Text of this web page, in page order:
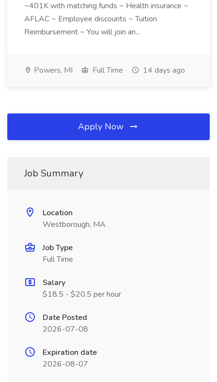
~401K with matching funds ~ Health insurance ~
AFLAC ~ Employee discounts ~ Tuition
Reimbursement ~ You will join an...
Powers, MI Full Time 14 days ago
Apply Now
Job Summary
Location
Westborough, MA
Job Type
Full Time
Salary
$18.5 - $20.5 per hour
Date Posted
2026-07-08
Expiration date
2026-08-07